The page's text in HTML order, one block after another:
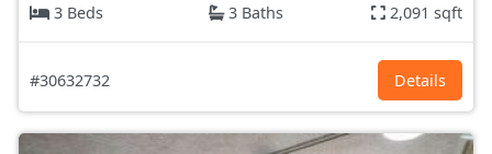
3 Beds
3 Baths 2,091 sqft
#30632732 Details